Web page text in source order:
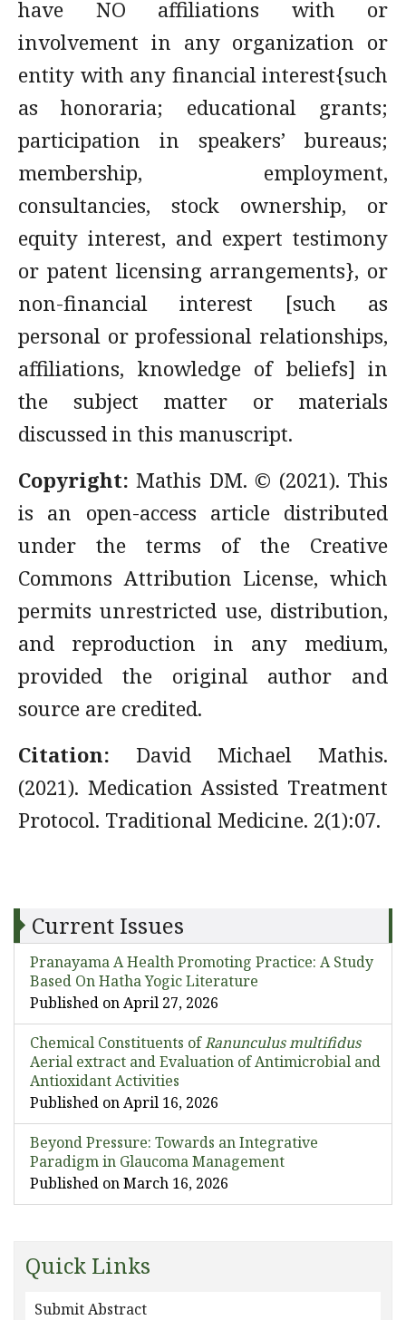
have NO affiliations with or
involvement in any organization or
entity with any financial interest{such
as honoraria; educational grants;
participation in speakers’ bureaus;
membership, employment,
consultancies, stock ownership, or
equity interest, and expert testimony
or patent licensing arrangements}, or
non-financial interest [such as
personal or professional relationships,
affiliations, knowledge of beliefs] in
the subject matter or materials
discussed in this manuscript.
Copyright:Mathis DM. © (2021). This
is an open-access article distributed
under the terms of the Creative
Commons Attribution License, which
permits unrestricted use, distribution,
and reproduction in any medium,
provided the original author and
source are credited.
Citation: David Michael Mathis.
(2021). Medication Assisted Treatment
Protocol. Traditional Medicine. 2(1):07.
Current Issues
Pranayama A Health Promoting Practice: A Study
Based On Hatha Yogic Literature
Published on April 27, 2026
Chemical Constituents ofRanunculus multifidus
Aerial extract and Evaluation of Antimicrobial and
Antioxidant Activities
Published on April 16, 2026
Beyond Pressure: Towards an Integrative
Paradigm in Glaucoma Management
Published on March 16, 2026
Quick Links
Submit Abstract